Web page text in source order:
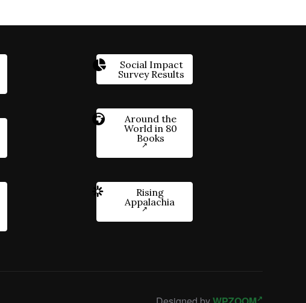
Social Impact
Survey Results
Around the
World in 80
Books
Rising
Appalachia